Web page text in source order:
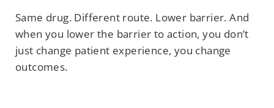
Same drug. Different route. Lower barrier. And
when you lower the barrier to action, you don’t
just change patient experience, you change
outcomes.